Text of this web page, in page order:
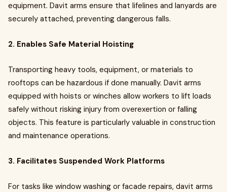
equipment. Davit arms ensure that lifelines and lanyards are
securely attached, preventing dangerous falls.
2. Enables Safe Material Hoisting
Transporting heavy tools, equipment, or materials to
rooftops can be hazardous if done manually. Davit arms
equipped with hoists or winches allow workers to lift loads
safely without risking injury from overexertion or falling
objects. This feature is particularly valuable in construction
and maintenance operations.
3. Facilitates Suspended Work Platforms
For tasks like window washing or facade repairs, davit arms